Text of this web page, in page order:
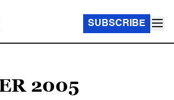
SUBSCRIBE
2005